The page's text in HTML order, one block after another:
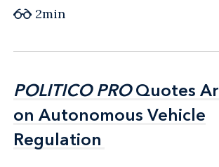
2min
POLITICO PROQuotes
on Autonomous Vehicle
Regulation
POLITICO PROQuotes
on Autonomous Vehicle
Regulation